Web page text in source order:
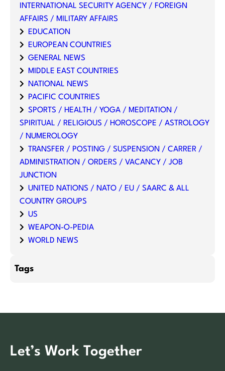
INTERNATIONAL SECURITY AGENCY / FOREIGN
AFFAIRS / MILITARY AFFAIRS
EDUCATION
EUROPEAN COUNTRIES
GENERAL NEWS
MIDDLE EAST COUNTRIES
NATIONAL NEWS
PACIFIC COUNTRIES
SPORTS / HEALTH / YOGA / MEDITATION /
SPIRITUAL / RELIGIOUS / HOROSCOPE / ASTROLOGY
/ NUMEROLOGY
TRANSFER / POSTING / SUSPENSION / CARRER /
ADMINISTRATION / ORDERS / VACANCY / JOB
JUNCTION
UNITED NATIONS / NATO / EU / SAARC & ALL
COUNTRY GROUPS
US
WEAPON-O-PEDIA
WORLD NEWS
Tags
Let’s Work Together